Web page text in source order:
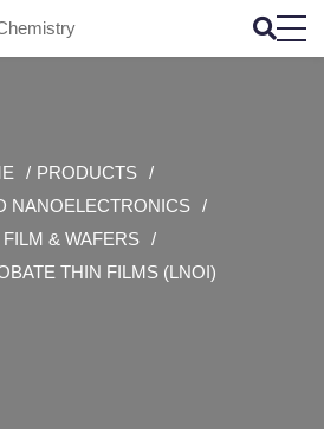
PRODUCTS
NANOELECTRONICS
& WAFERS
THIN FILMS (LNOI)